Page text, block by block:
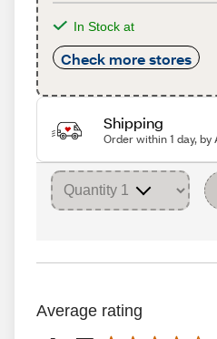
In Stock at
Check more stores
Shipping
Order within 1 day, by
Average rating